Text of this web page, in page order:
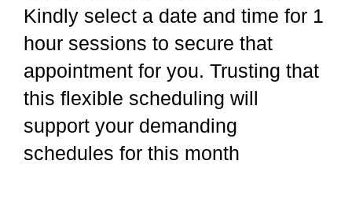
Kindly select a date and time for 1
hour sessions to secure that
appointment for you. Trusting that
this flexible scheduling will
support your demanding
schedules for this month